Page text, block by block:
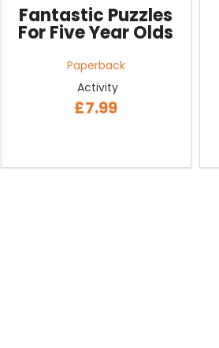
Fantastic Puzzles
For Five Year Olds
Paperback
Activity
£7.99